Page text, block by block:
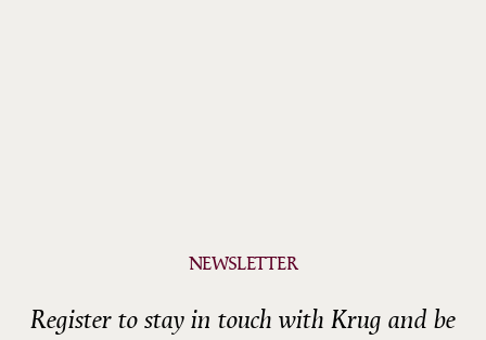
NEWSLETTER
Register to stay in touch with Krug and be